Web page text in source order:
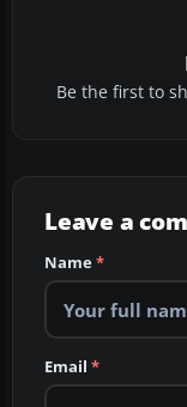
Be the first to
Leave a
Name*
Email *